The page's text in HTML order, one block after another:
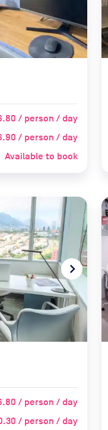
/ person / day
/ person / day
Available to book
navigate_next
/ person / day
/ person / day